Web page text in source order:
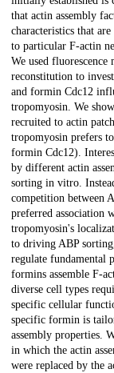
that actin assembly
characteristics that
to particular F-actin
We used
reconstitution to
and formin Cdc12
tropomyosin. We
recruited to actin
tropomyosin prefers
formin Cdc12).
by different actin
sorting in vitro.
competition between
preferred association
tropomyosin's
to driving ABP
regulate fundamental
formins assemble F-
diverse cell types
specific cellular
specific formin is
assembly properties.
in which the actin
were replaced by the